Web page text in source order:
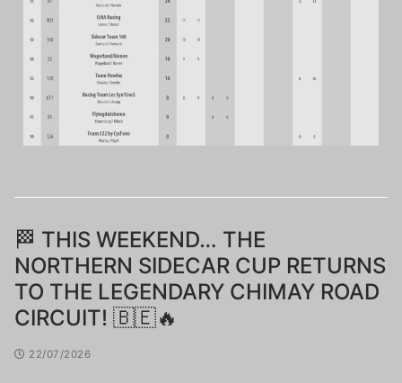
🏁 THIS WEEKEND… THE
NORTHERN SIDECAR CUP RETURNS
TO THE LEGENDARY CHIMAY ROAD
CIRCUIT! 🇧🇪🔥
22/07/2026